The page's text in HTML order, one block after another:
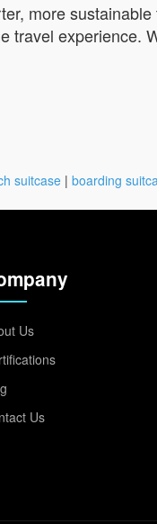
more sustainable
travel experience.
suitcase | boarding
Us
Us